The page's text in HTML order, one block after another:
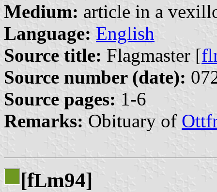
Medium: article in a
Language: English
Source title: Flagmaster [
Source number (date):
Source pages: 1-6
Remarks: Obituary of
[fLm94]